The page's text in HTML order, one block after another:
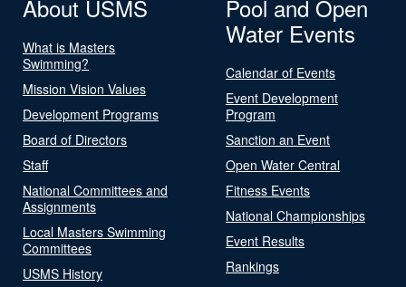
About USMS
What is Masters
Swimming?
Mission Vision Values
Development Programs
Board of Directors
Staff
National Committees and
Assignments
Local Masters Swimming
Committees
USMS History
Pool and Open
Water Events
Calendar of Events
Event Development
Program
Sanction an Event
Open Water Central
Fitness Events
National Championships
Event Results
Rankings